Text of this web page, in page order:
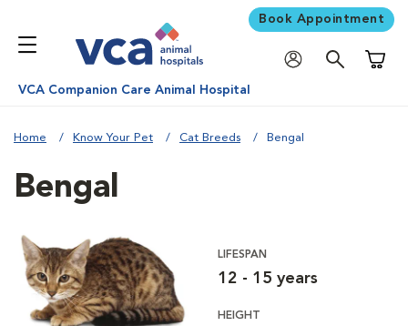
Book Appointment
VCA Companion Care Animal Hospital
Home Know Your Pet Cat Breeds Bengal
Bengal
LIFESPAN
12 - 15 years
HEIGHT